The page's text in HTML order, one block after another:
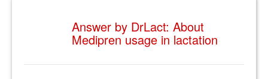
Answer by DrLact: About
Medipren usage in lactation